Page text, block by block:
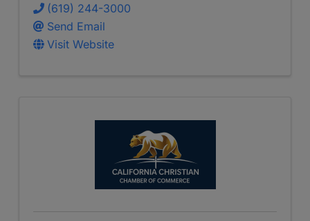
(619) 244-3000
Send Email
Visit Website